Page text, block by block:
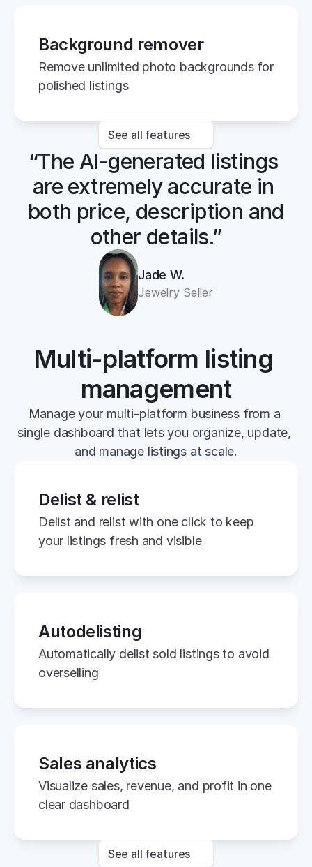
Background remover
Remove unlimited photo backgrounds for
polished listings
See all features
“The AI-generated listings
are extremely accurate in
both price, description and
other details.”
Jade W.
Jewelry Seller
Multi-platform listing
management
Manage your multi-platform business from a
single dashboard that lets you organize, update,
and manage listings at scale.
Delist & relist
Delist and relist with one click to keep
your listings fresh and visible
Autodelisting
Automatically delist sold listings to avoid
overselling
Sales analytics
Visualize sales, revenue, and profit in one
clear dashboard
See all features